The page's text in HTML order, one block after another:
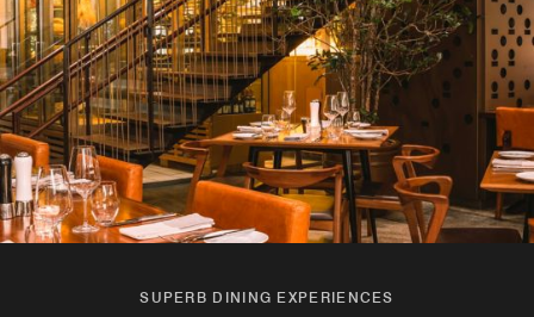
SUPERB DINING EXPERIENCES
SUPERB DINING EXPERIENCES